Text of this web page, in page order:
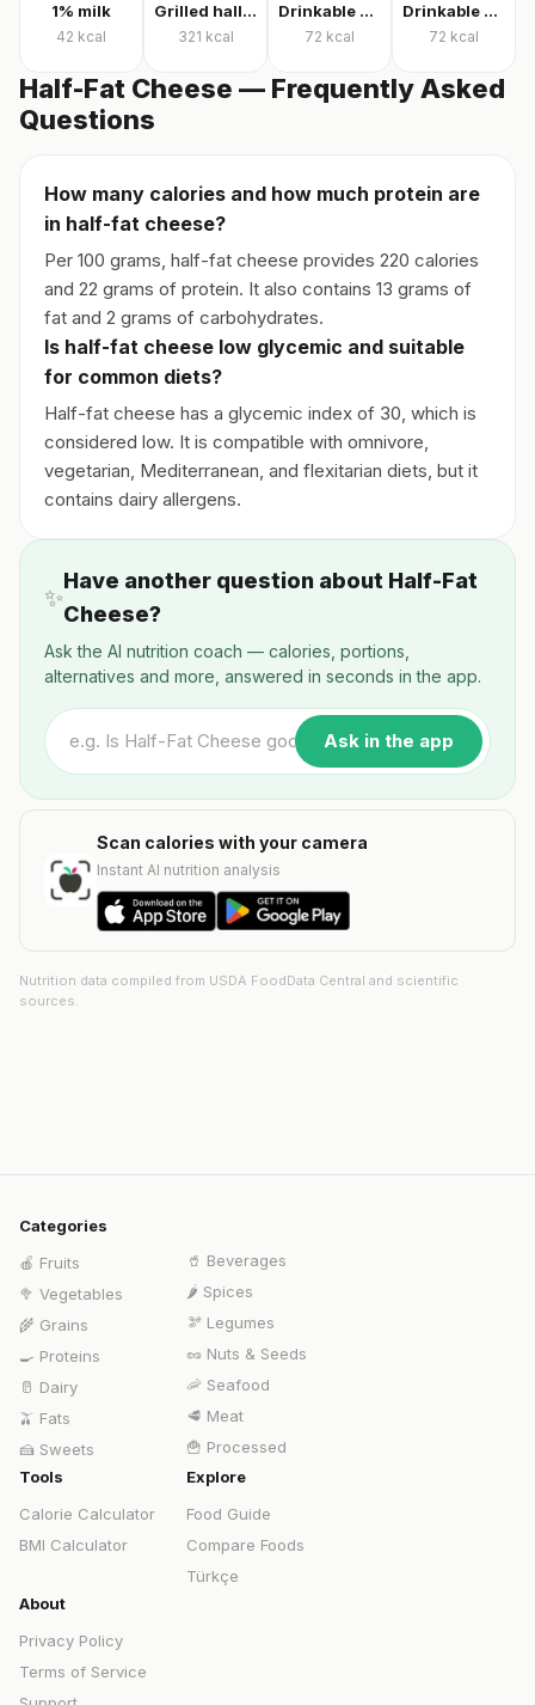
1% milk
42 kcal
Grilled halloumi
321 kcal
Drinkable quark
72 kcal
Drinkable protein quark
72 kcal
Half-Fat Cheese — Frequently Asked
Questions
How many calories and how much protein are
in half-fat cheese?
Per 100 grams, half-fat cheese provides 220 calories
and 22 grams of protein. It also contains 13 grams of
fat and 2 grams of carbohydrates.
Is half-fat cheese low glycemic and suitable
for common diets?
Half-fat cheese has a glycemic index of 30, which is
considered low. It is compatible with omnivore,
vegetarian, Mediterranean, and flexitarian diets, but it
contains dairy allergens.
✨
Have another question about Half-Fat
Cheese?
Ask the AI nutrition coach — calories, portions,
alternatives and more, answered in seconds in the app.
Ask in the app
Scan calories with your camera
Instant AI nutrition analysis
Nutrition data compiled from USDA FoodData Central and scientific
sources.
Categories
🍎 Fruits
🥦 Vegetables
🌾 Grains
🍳 Proteins
🥛 Dairy
🫒 Fats
🍰 Sweets
🥤 Beverages
🌶️ Spices
🫘 Legumes
🥜 Nuts & Seeds
🦐 Seafood
🥩 Meat
🍟 Processed
Tools
Calorie Calculator
BMI Calculator
Explore
Food Guide
Compare Foods
Türkçe
About
Privacy Policy
Terms of Service